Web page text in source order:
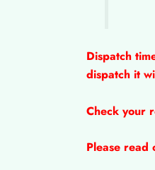
Dispatch
dispatch it
Check your
Please read